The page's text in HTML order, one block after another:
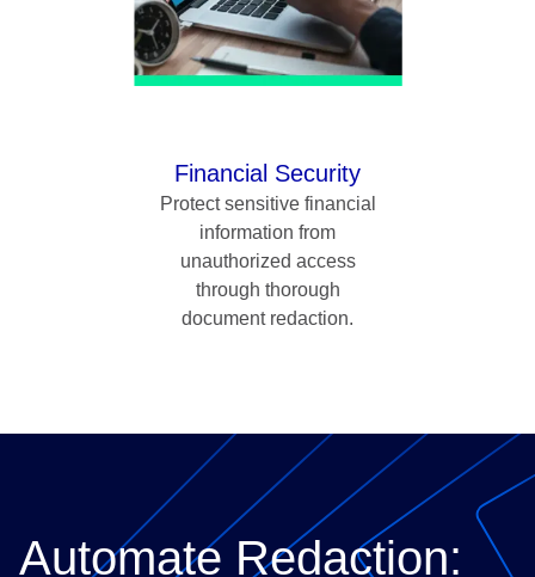
Financial Security
Protect sensitive financial
information from
unauthorized access
through thorough
document redaction.
Automate Redaction: